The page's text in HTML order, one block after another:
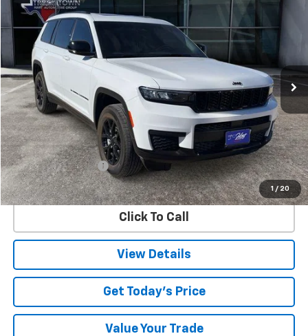
1 / 20
Special Offer
1C4RJKAG5S8702007 Model:
21,612 mi Ext.
BUY FINANCE
$37,042
SALE PRICE
Less
Retail Price
$36,817
Documentation Fee
$225
Internet Price $37,042
Click To Call
View Details
Get Today's Price
Value Your Trade